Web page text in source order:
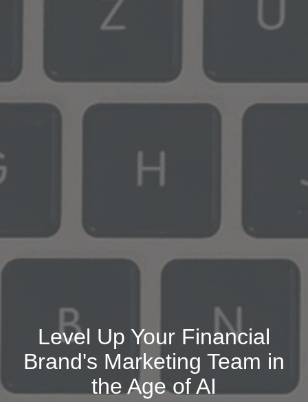
Level Up Your Financial
Brand's Marketing Team in
the Age of AI